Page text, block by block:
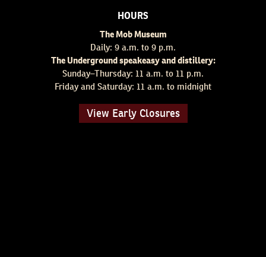
HOURS
The Mob Museum
Daily: 9 a.m. to 9 p.m.
The Underground speakeasy and distillery:
Sunday–Thursday: 11 a.m. to 11 p.m.
Friday and Saturday: 11 a.m. to midnight
View Early Closures